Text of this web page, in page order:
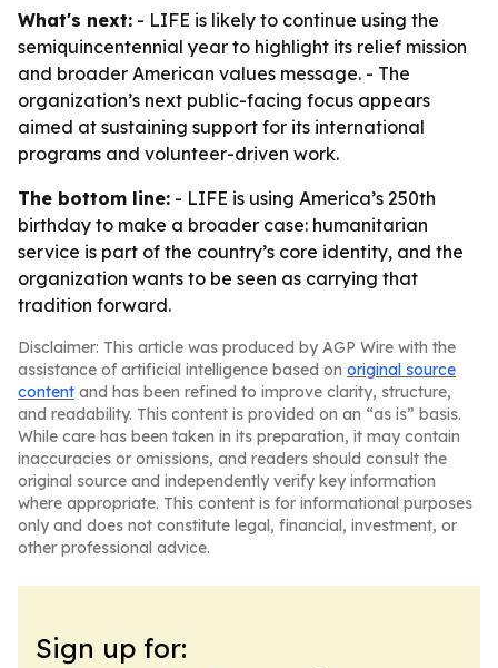
What's next: - LIFE is likely to continue using the
semiquincentennial year to highlight its relief mission
and broader American values message. - The
organization’s next public-facing focus appears
aimed at sustaining support for its international
programs and volunteer-driven work.
The bottom line: - LIFE is using America’s 250th
birthday to make a broader case: humanitarian
service is part of the country’s core identity, and the
organization wants to be seen as carrying that
tradition forward.
Disclaimer: This article was produced by AGP Wire with the
assistance of artificial intelligence based on original source
content and has been refined to improve clarity, structure,
and readability. This content is provided on an “as is” basis.
While care has been taken in its preparation, it may contain
inaccuracies or omissions, and readers should consult the
original source and independently verify key information
where appropriate. This content is for informational purposes
only and does not constitute legal, financial, investment, or
other professional advice.
Sign up for: